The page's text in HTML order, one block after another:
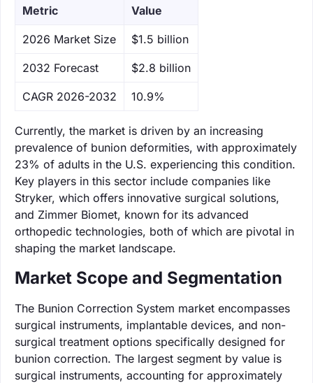
Metric Value
‌2026 Market Size $1.5 billion
‌2032 Forecast $2.8 billion
CAGR 2026-2032 10.9%
Currently, the market is driven by an increasing
prevalence of bunion deformities, with approximately
23% of adults in the U.S. experiencing this condition.
Key players in this sector include companies like
Stryker, which offers innovative surgical solutions,
and Zimmer Biomet, known for its advanced
orthopedic technologies, both of which are pivotal in
shaping the market landscape.
Market Scope and Segmentation
The Bunion Correction System market encompasses
surgical instruments, implantable devices, and non-
surgical treatment options specifically designed for
bunion correction. The largest segment by value is
surgical instruments, accounting for approximately